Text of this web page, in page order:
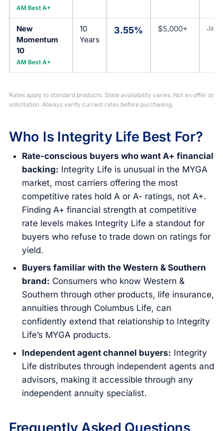
AM Best A+
New
Momentum
10
AM Best A+
10
Years
3.55% $5,000+ Jan
Rates apply to standard products. State availability varies. Not an offer or
solicitation. Always verify current rates before purchasing.
Who Is Integrity Life Best For?
Rate-conscious buyers who want A+ financial
backing: Integrity Life is unusual in the MYGA
market, most carriers offering the most
competitive rates hold A or A- ratings, not A+.
Finding A+ financial strength at competitive
rate levels makes Integrity Life a standout for
buyers who refuse to trade down on ratings for
yield.
Buyers familiar with the Western & Southern
brand: Consumers who know Western &
Southern through other products, life insurance,
annuities through Columbus Life, can
confidently extend that relationship to Integrity
Life’s MYGA products.
Independent agent channel buyers: Integrity
Life distributes through independent agents and
advisors, making it accessible through any
independent annuity specialist.
Frequently Asked Questions